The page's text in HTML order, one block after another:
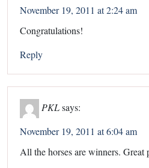
November 19, 2011 at 2:24 am
Congratulations!
Reply
PKLsays:
November 19, 2011 at 6:04 am
All the horses are winners. Great